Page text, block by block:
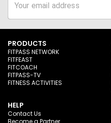
PRODUCTS
FITPASS NETWORK
FITFEAST
FITCOACH
FITPASS-TV
FITNESS ACTIVITIES
HELP
Contact Us
Become a Partner